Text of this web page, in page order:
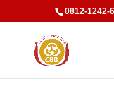
0812-1242-